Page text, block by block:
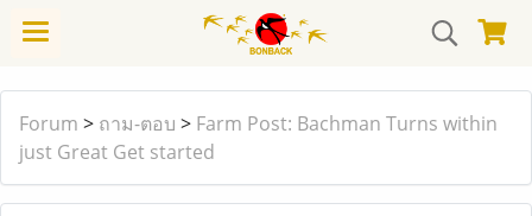
Forum > ถาม-ตอบ > Farm Post: Bachman Turns within
just Great Get started